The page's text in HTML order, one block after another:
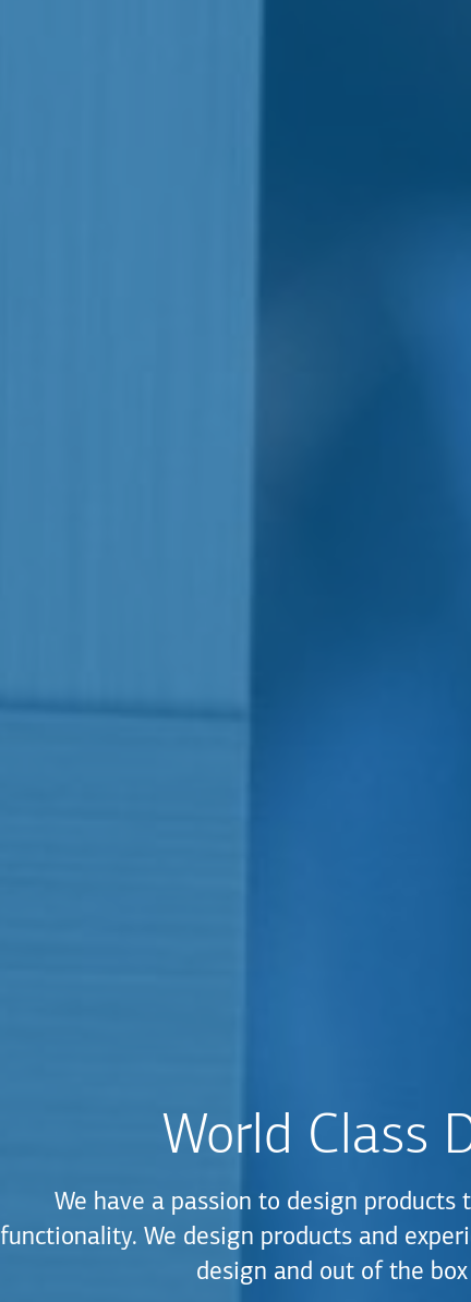
World Class
We have a passion to design products
functionality. We design products and
design and out of the